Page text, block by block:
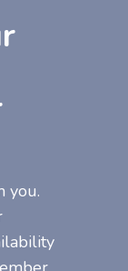
you.